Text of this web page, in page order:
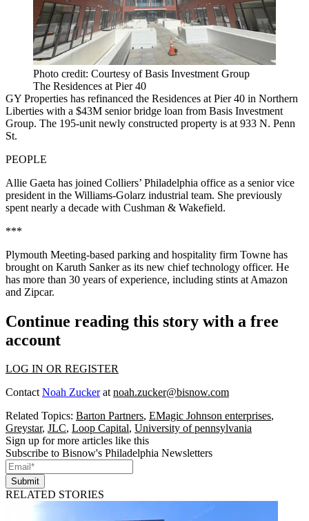
Photo credit: Courtesy of Basis Investment Group
The Residences at Pier 40
GY Properties has refinanced the Residences at Pier 40 in Northern
Liberties with a $43M senior bridge loan from Basis Investment
Group. The 195-unit newly constructed property is at 933 N. Penn
St.
PEOPLE
Allie Gaeta has joined Colliers’ Philadelphia office as a senior vice
president in the Williams-Golarz industrial team. She previously
spent nearly a decade with Cushman & Wakefield.
***
Plymouth Meeting-based parking and hospitality firm Towne has
brought on Karuth Sanker as its new chief technology officer. He
has more than 30 years of experience, including stints at Amazon
and Zipcar.
Continue reading this story with a free
account
LOG IN OR REGISTER
ContactNoah Zuckeratnoah.zucker@bisnow.com
Related Topics: Barton Partners, EMagic Johnson enterprises,
Greystar, JLC, Loop Capital, University of pennsylvania
Sign up for more articles like this
Subscribe to Bisnow's Philadelphia Newsletters
Submit
RELATED STORIES